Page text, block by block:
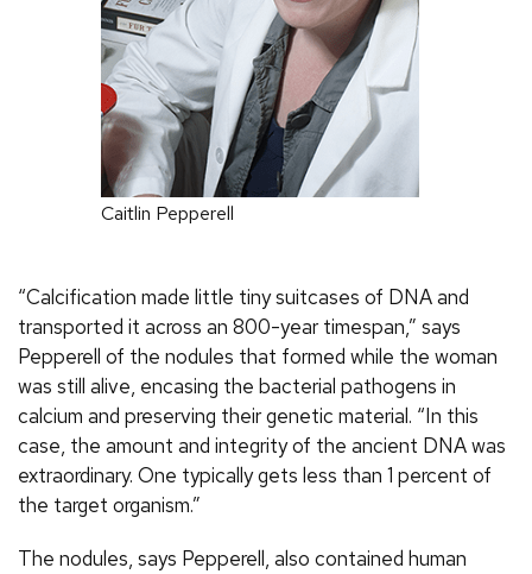
Caitlin Pepperell
“Calcification made little tiny suitcases of DNA and
transported it across an 800-year timespan,” says
Pepperell of the nodules that formed while the woman
was still alive, encasing the bacterial pathogens in
calcium and preserving their genetic material. “In this
case, the amount and integrity of the ancient DNA was
extraordinary. One typically gets less than 1 percent of
the target organism.”
The nodules, says Pepperell, also contained human